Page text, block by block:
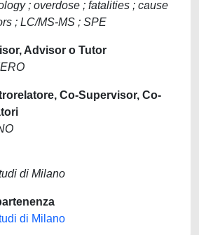
; overdose ; fatalities ; cause
; LC/MS-MS ; SPE
Advisor o Tutor
Co-Supervisor, Co-
di Milano
di Milano